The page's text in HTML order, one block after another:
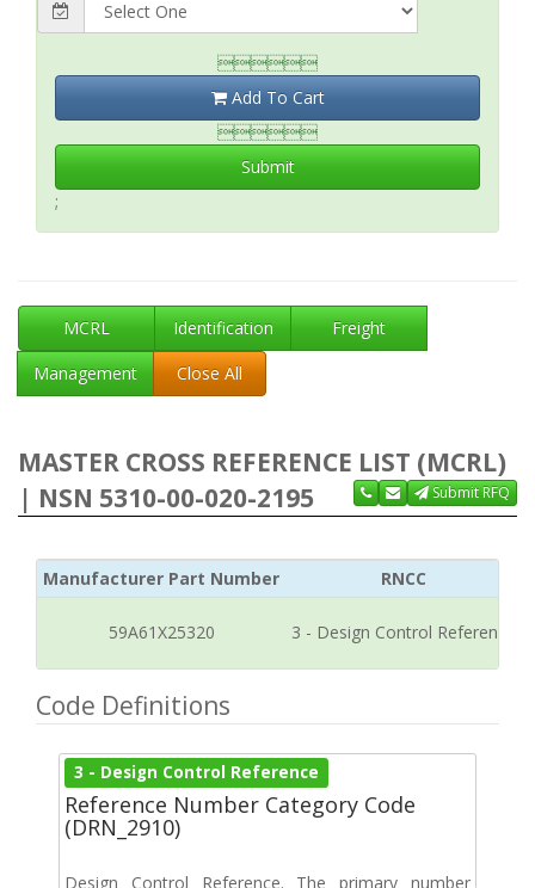

Add To Cart

Submit
;
MCRL Identification
Freight
Management
Close All
MASTER CROSS REFERENCE LIST (MCRL)
| NSN 5310-00-020-2195
Submit RFQ
Manufacturer Part Number RNCC
59A61X25320 3 - Design Control Reference
Code Definitions
3 - Design Control Reference
Reference Number Category Code
(DRN_2910)
Design Control Reference. The primary number